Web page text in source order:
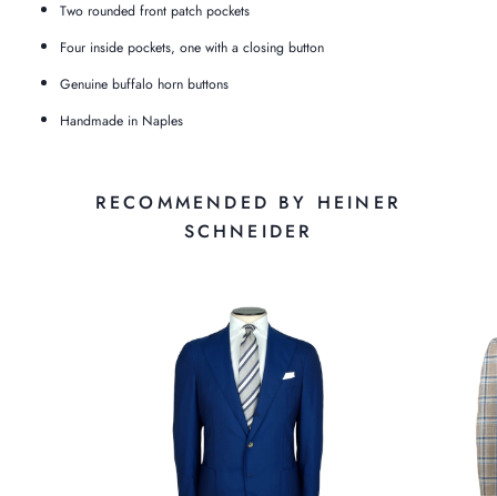
Two rounded front patch pockets
Four inside pockets, one with a closing button
Genuine buffalo horn buttons
Handmade in Naples
RECOMMENDED BY HEINER
SCHNEIDER